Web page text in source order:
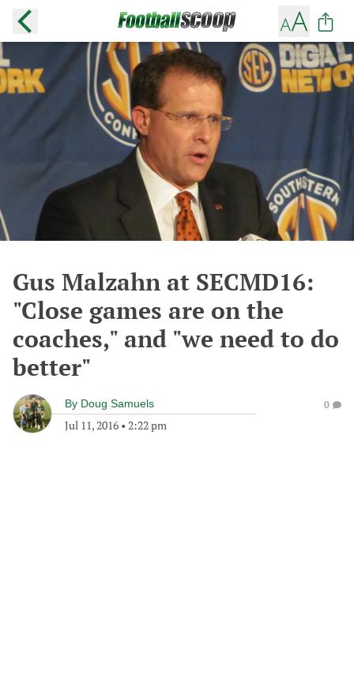
Gus Malzahn at SECMD16:
"Close games are on the
coaches," and "we need to do
better"
By Doug Samuels
Jul 11, 2016 • 2:22 pm
0